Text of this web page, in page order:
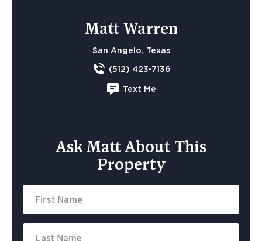
Matt Warren
San Angelo, Texas
(512) 423-7136
Text Me
Ask Matt About This
Property